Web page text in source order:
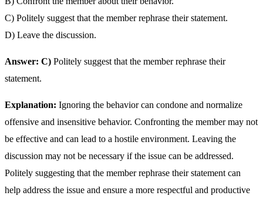
C) Politely suggest that the member rephrase their statement.
D) Leave the discussion.
Answer: C) Politely suggest that the member rephrase their
statement.
Explanation: Ignoring the behavior can condone and normalize
offensive and insensitive behavior. Confronting the member may not
be effective and can lead to a hostile environment. Leaving the
discussion may not be necessary if the issue can be addressed.
Politely suggesting that the member rephrase their statement can
help address the issue and ensure a more respectful and productive